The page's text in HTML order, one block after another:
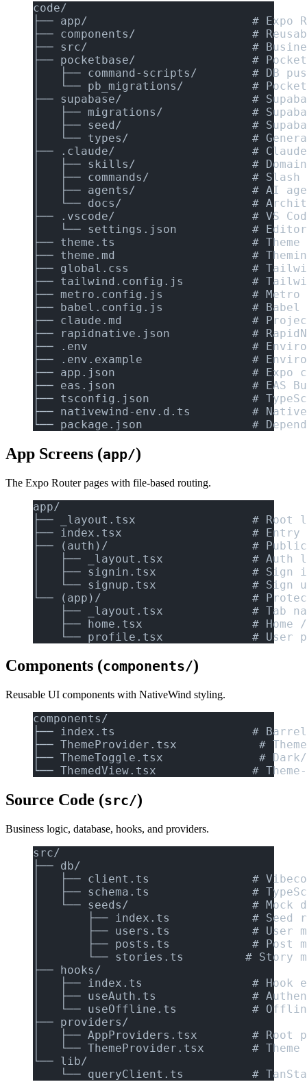
code/
├── app/                        # Expo
├── components/                 #
├── src/                        #
├── pocketbase/                 #
│   ├── command-scripts/        # DB
│   └── pb_migrations/          #
├── supabase/                   #
│   ├── migrations/             #
│   ├── seed/                   #
│   └── types/                  #
├── .claude/                    # Claude
│   ├── skills/                 #
│   ├── commands/               # Slash
│   ├── agents/                 # AI
│   └── docs/                   #
├── .vscode/                    # VS
│   └── settings.json           # Editor
├── theme.ts                    # Theme
├── theme.md                    # Theming
├── global.css                  #
├── tailwind.config.js          #
├── metro.config.js             # Metro
├── babel.config.js             # Babel
├── claude.md                   #
├── rapidnative.json            #
├── .env                        #
├── .env.example                #
├── app.json                    # Expo
├── eas.json                    # EAS
├── tsconfig.json               #
├── nativewind-env.d.ts         #
└── package.json                #
App Screens (app/)
The Expo Router pages with file-based routing.
app/
├── _layout.tsx                 # Root
├── index.tsx                   # Entry
├── (auth)/                     # Public
│   ├── _layout.tsx             # Auth
│   ├── signin.tsx              # Sign
│   └── signup.tsx              # Sign
└── (app)/                      #
├── _layout.tsx             # Tab
├── home.tsx                # Home
└── profile.tsx             # User
Components (components/)
Reusable UI components with NativeWind styling.
components/
├── index.ts                    # Barrel
├── ThemeProvider.tsx            #
├── ThemeToggle.tsx              #
└── ThemedView.tsx              # Theme-
Source Code (src/)
Business logic, database, hooks, and providers.
src/
├── db/
│   ├── client.ts               #
│   ├── schema.ts               #
│   └── seeds/                  # Mock
│       ├── index.ts            # Seed
│       ├── users.ts            # User
│       ├── posts.ts            # Post
│       └── stories.ts         # Story
├── hooks/
│   ├── index.ts                # Hook
│   ├── useAuth.ts              #
│   └── useOffline.ts           #
├── providers/
│   ├── AppProviders.tsx        # Root
│   └── ThemeProvider.tsx       # Theme
└── lib/
└── queryClient.ts          #